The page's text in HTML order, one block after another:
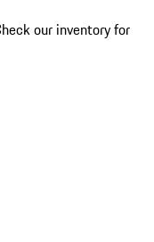
our inventory for